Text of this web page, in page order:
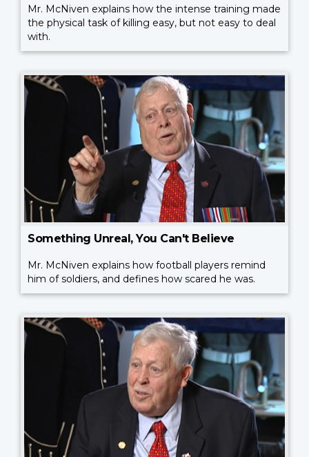
Mr. McNiven explains how the intense training made
the physical task of killing easy, but not easy to deal
with.
Something Unreal, You Can't Believe
Mr. McNiven explains how football players remind
him of soldiers, and defines how scared he was.